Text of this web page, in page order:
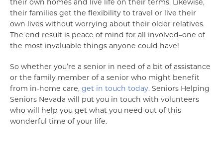
their own homes and live life on their terms. Likewise,
their families get the flexibility to travel or live their
own lives without worrying about their older relatives.
The end result is peace of mind for all involved–one of
the most invaluable things anyone could have!
So whether you’re a senior in need of a bit of assistance
or the family member of a senior who might benefit
from in-home care, get in touch today. Seniors Helping
Seniors Nevada will put you in touch with volunteers
who will help you get what you need out of this
wonderful time of your life.